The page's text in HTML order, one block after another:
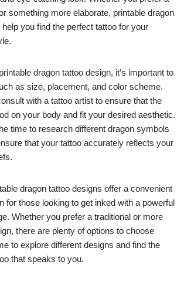
something more elaborate, printable dragon
you find the perfect tattoo for your
dragon tattoo design, it’s important to
as size, placement, and color scheme.
with a tattoo artist to ensure that the
on your body and fit your desired aesthetic.
time to research different dragon symbols
that your tattoo accurately reflects your
dragon tattoo designs offer a convenient
for those looking to get inked with a powerful
Whether you prefer a traditional or more
there are plenty of options to choose
to explore different designs and find the
that speaks to you.